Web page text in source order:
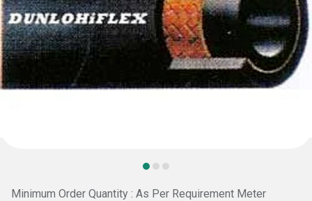
Minimum Order Quantity : As Per Requirement Meter